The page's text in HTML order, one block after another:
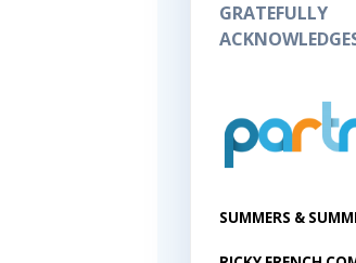
GRATEFULLY
SUMMERS &